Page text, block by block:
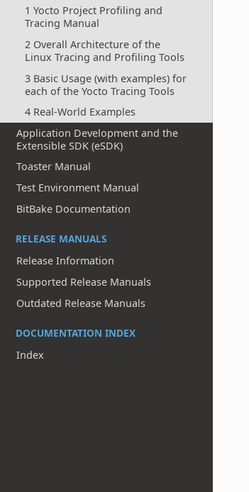
1 Yocto Project Profiling and
Tracing Manual
2 Overall Architecture of the
Linux Tracing and Profiling Tools
3 Basic Usage (with examples) for
each of the Yocto Tracing Tools
4 Real-World Examples
Application Development and the
Extensible SDK (eSDK)
Toaster Manual
Test Environment Manual
BitBake Documentation
RELEASE MANUALS
Release Information
Supported Release Manuals
Outdated Release Manuals
DOCUMENTATION INDEX
Index